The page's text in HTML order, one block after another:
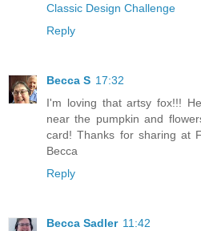
Classic Design Challenge
Reply
Becca S 17:32
I'm loving that artsy fox!!!
near the pumpkin and
card! Thanks for sharing at
Becca
Reply
Becca Sadler 11:42